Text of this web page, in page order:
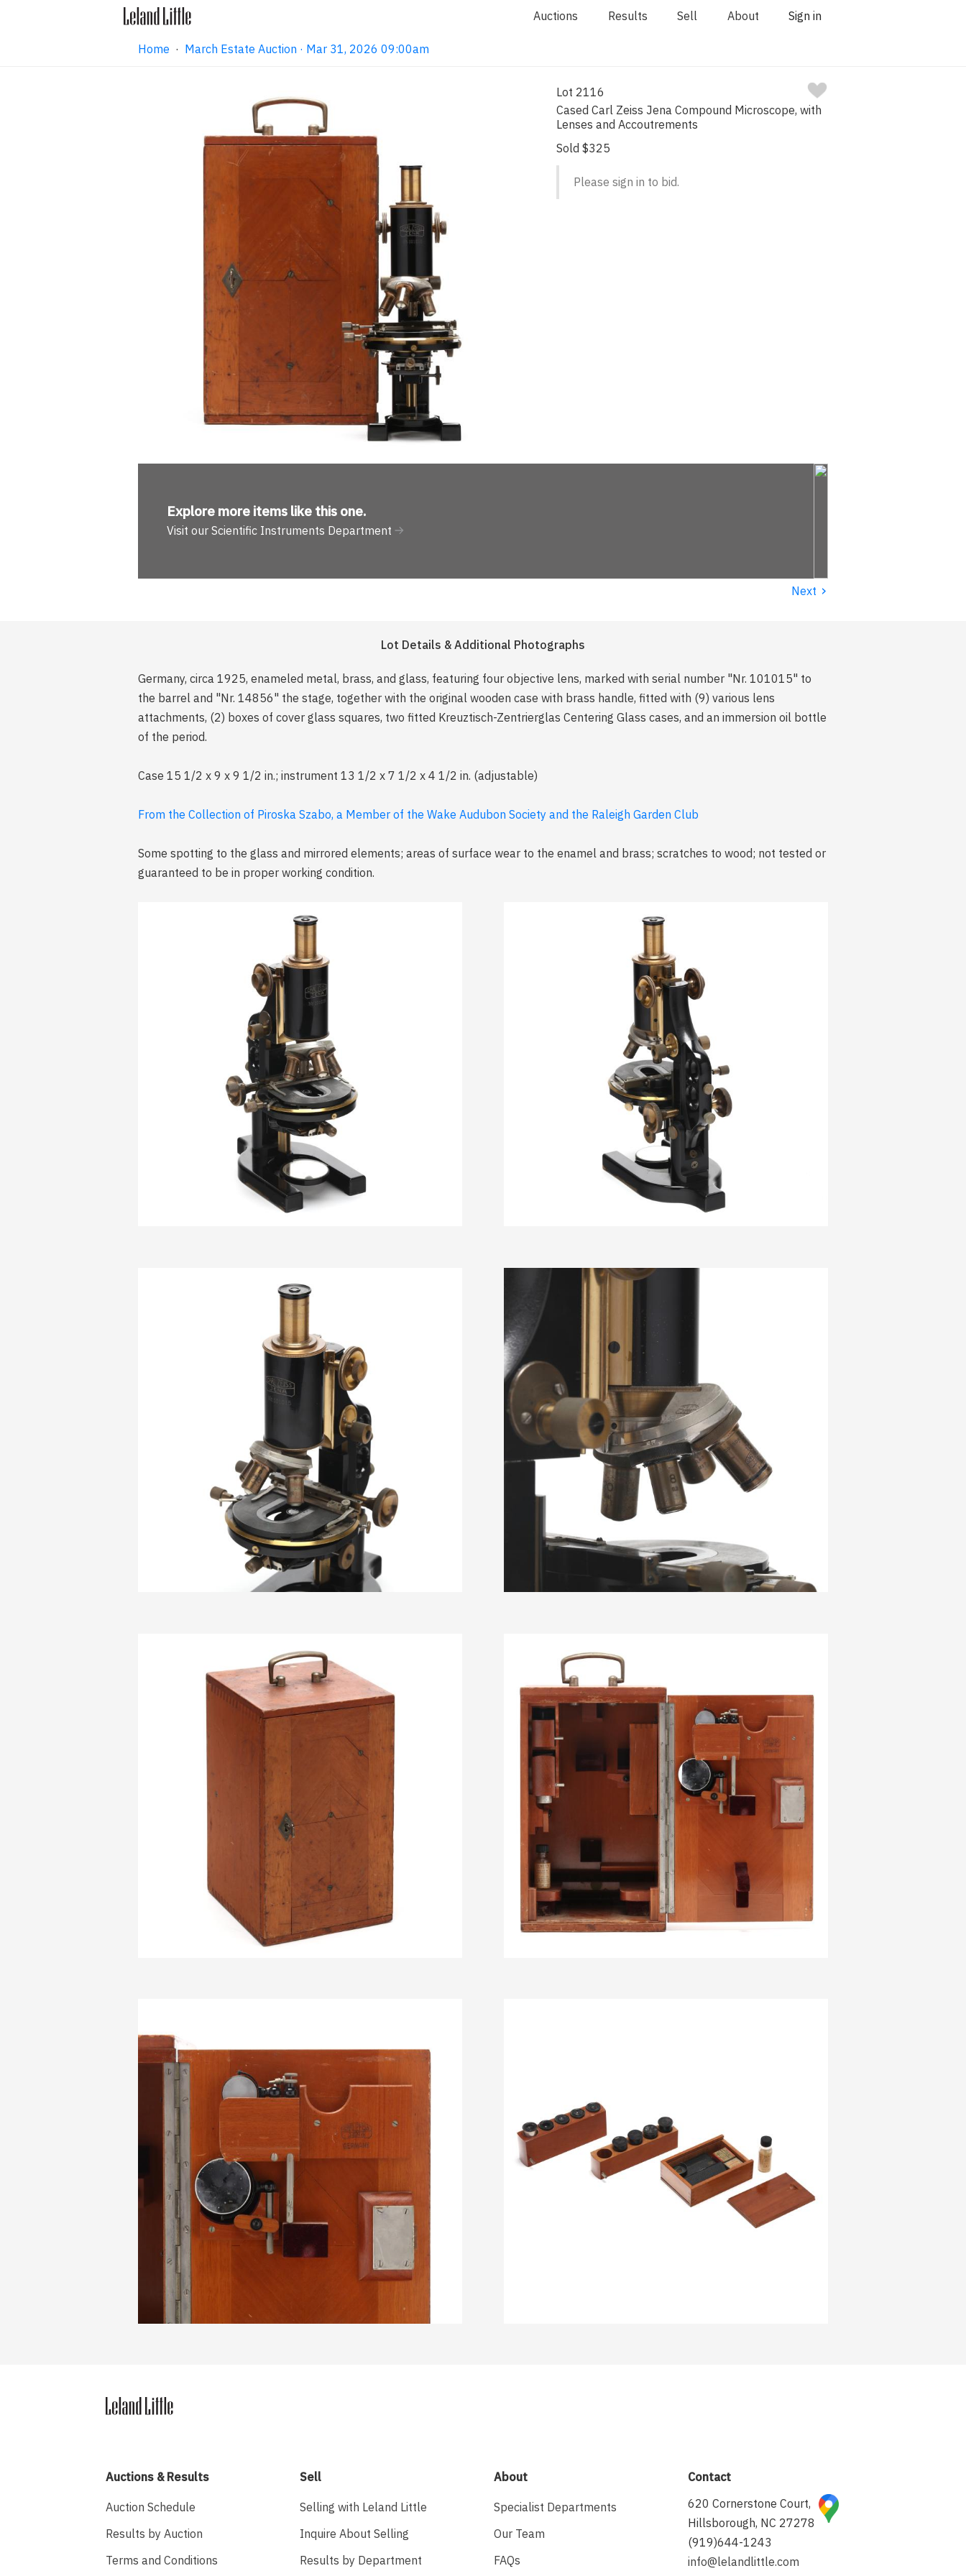
Auctions Results Sell About Sign in
Home · March Estate Auction · Mar 31, 2026 09:00am
Lot 2116
Cased Carl Zeiss Jena Compound Microscope, with
Lenses and Accoutrements
Sold $325
Please sign in to bid.
Explore more items like this one.
Visit our Scientific Instruments Department
Next ›
Lot Details & Additional Photographs
Germany, circa 1925, enameled metal, brass, and glass, featuring four objective lens, marked with serial number "Nr. 101015" to
the barrel and "Nr. 14856" the stage, together with the original wooden case with brass handle, fitted with (9) various lens
attachments, (2) boxes of cover glass squares, two fitted Kreuztisch-Zentrierglas Centering Glass cases, and an immersion oil bottle
of the period.
Case 15 1/2 x 9 x 9 1/2 in.; instrument 13 1/2 x 7 1/2 x 4 1/2 in. (adjustable)
From the Collection of Piroska Szabo, a Member of the Wake Audubon Society and the Raleigh Garden Club
Some spotting to the glass and mirrored elements; areas of surface wear to the enamel and brass; scratches to wood; not tested or
guaranteed to be in proper working condition.
Auctions & Results
Auction Schedule
Results by Auction
Terms and Conditions
Sell
Selling with Leland Little
Inquire About Selling
Results by Department
About
Specialist Departments
Our Team
FAQs
Contact
620 Cornerstone Court,
Hillsborough, NC 27278
(919)644-1243
info@lelandlittle.com